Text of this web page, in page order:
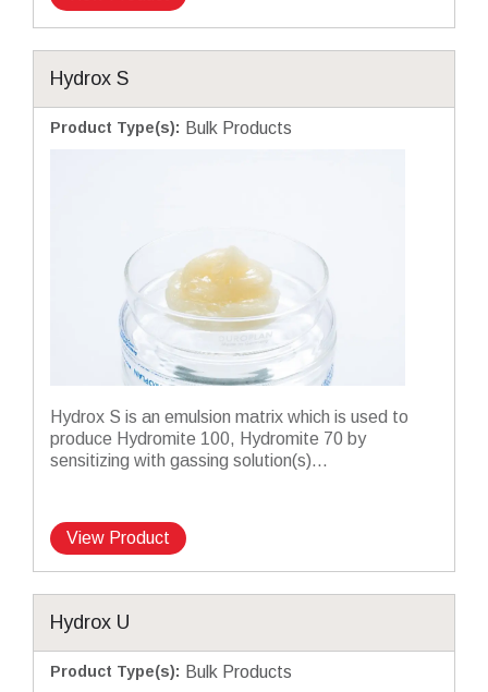
Hydrox S
Product Type(s): Bulk Products
Hydrox S is an emulsion matrix which is used to
produce Hydromite 100, Hydromite 70 by
sensitizing with gassing solution(s)...
View Product
Hydrox U
Product Type(s): Bulk Products